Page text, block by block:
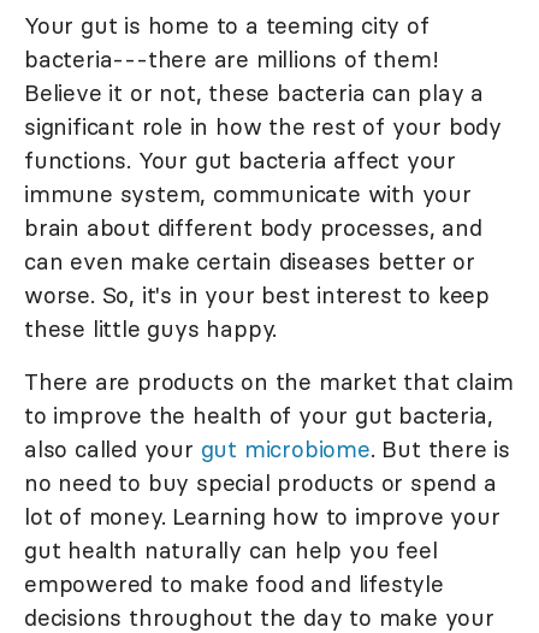
Your gut is home to a teeming city of
bacteria---there are millions of them!
Believe it or not, these bacteria can play a
significant role in how the rest of your body
functions. Your gut bacteria affect your
immune system, communicate with your
brain about different body processes, and
can even make certain diseases better or
worse. So, it's in your best interest to keep
these little guys happy.
There are products on the market that claim
to improve the health of your gut bacteria,
also called your gut microbiome. But there is
no need to buy special products or spend a
lot of money. Learning how to improve your
gut health naturally can help you feel
empowered to make food and lifestyle
decisions throughout the day to make your